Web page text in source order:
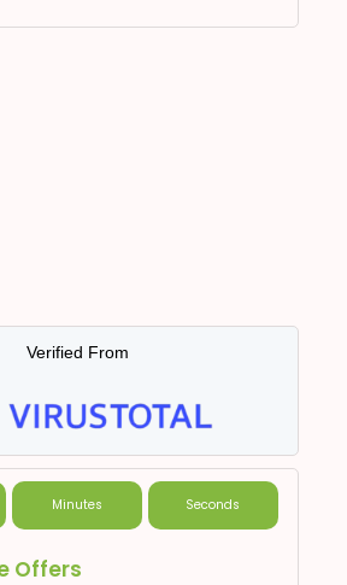
Verified From
Minutes Seconds
Offers